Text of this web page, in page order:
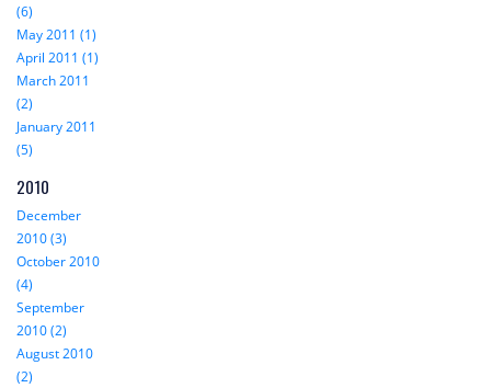
(6)
May 2011 (1)
April 2011 (1)
March 2011
(2)
January 2011
(5)
2010
December
2010 (3)
October 2010
(4)
September
2010 (2)
August 2010
(2)